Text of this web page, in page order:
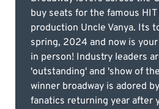
buy seats for the famous HIT
production Uncle Vanya. Its
spring, 2024 and now is
in person! Industry leaders
'outstanding' and 'show of
winner broadway is adored
fanatics returning year after